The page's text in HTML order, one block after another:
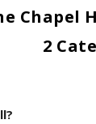
Chapel
2